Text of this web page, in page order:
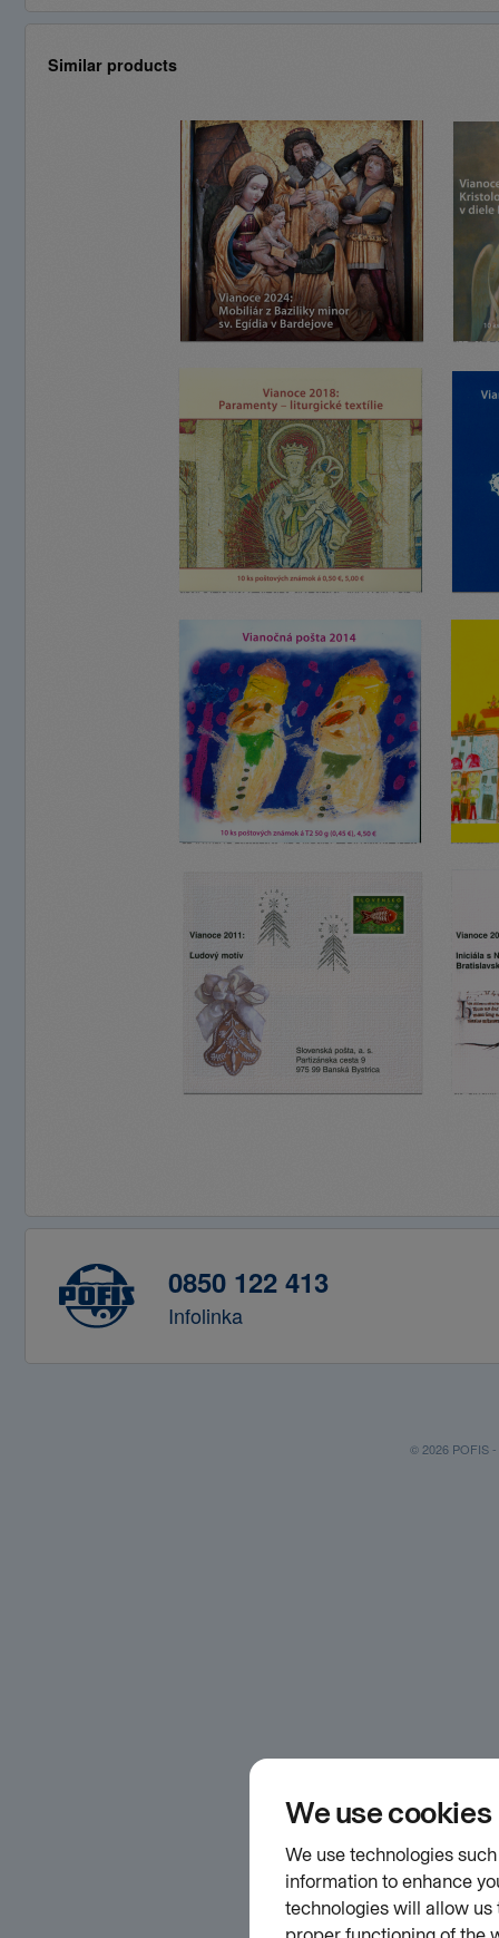
Similar products
0850 122 413
Infolinka
© 2026 POFIS